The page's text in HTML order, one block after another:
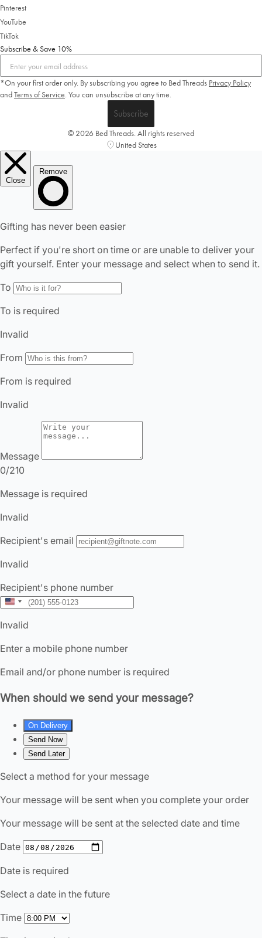
Pinterest
YouTube
TikTok
Subscribe & Save 10%
*On your first order only. By subscribing you agree to Bed Threads Privacy Policy
andTerms of Service. You can unsubscribe at any time.
Subscribe
© 2026 Bed Threads. All rights reserved
United States